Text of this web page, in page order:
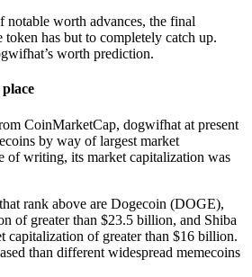
notable worth advances, the final
token has but to completely catch up.
worth prediction.
CoinMarketCap, dogwifhat at present
by way of largest market
of writing, its market capitalization was
rank above are Dogecoin (DOGE),
of greater than $23.5 billion, and Shiba
capitalization of greater than $16 billion.
than different widespread memecoins